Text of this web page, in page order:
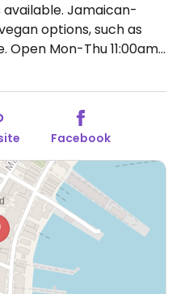
Jamaican-
options, such as
Open Mon-Thu 11:00am-
Sun 11:00am-
Facebook